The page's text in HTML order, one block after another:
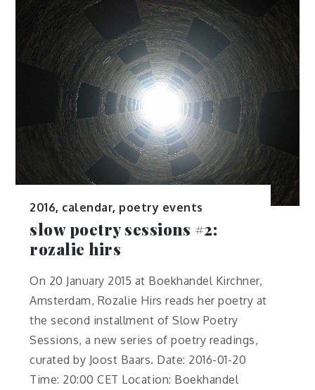
2016, calendar, poetry events
slow poetry sessions #2:
rozalie hirs
On 20 January 2015 at Boekhandel Kirchner,
Amsterdam, Rozalie Hirs reads her poetry at
the second installment of Slow Poetry
Sessions, a new series of poetry readings,
curated by Joost Baars. Date: 2016-01-20
Time: 20:00 CET Location: Boekhandel